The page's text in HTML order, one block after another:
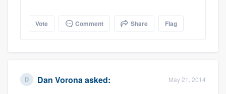
Vote Comment Share Flag
Dan Vorona asked: May 21, 2014